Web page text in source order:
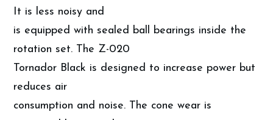
It is less noisy and
is equipped with sealed ball bearings inside the
rotation set. The Z-020
Tornador Black is designed to increase power but
reduces air
consumption and noise. The cone wear is